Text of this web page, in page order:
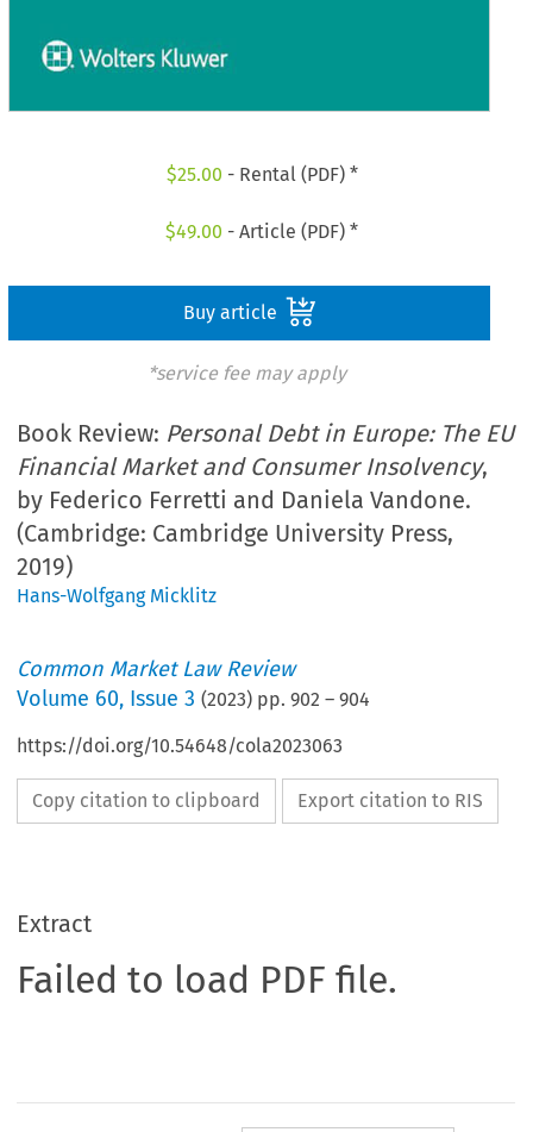
$25.00 - Rental (PDF) *
$49.00 - Article (PDF) *
Buy article
*service fee may apply
Book Review: Personal Debt in Europe: The EU
Financial Market and Consumer Insolvency,
by Federico Ferretti and Daniela Vandone.
(Cambridge: Cambridge University Press,
2019)
Hans-Wolfgang Micklitz
Common Market Law Review
Volume 60, Issue 3 (2023) pp.902 –904
https://doi.org/10.54648/cola2023063
Copy citation to clipboard Export citation to RIS
Extract
Failed to load PDF file.